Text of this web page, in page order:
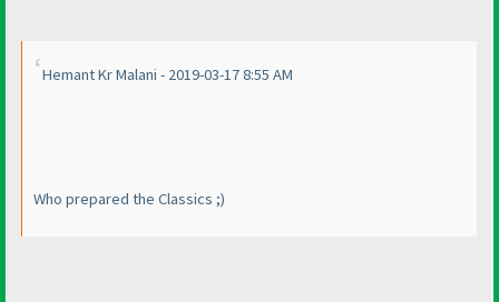
Hemant Kr Malani - 2019-03-17 8:55 AM
Who prepared the Classics ;)